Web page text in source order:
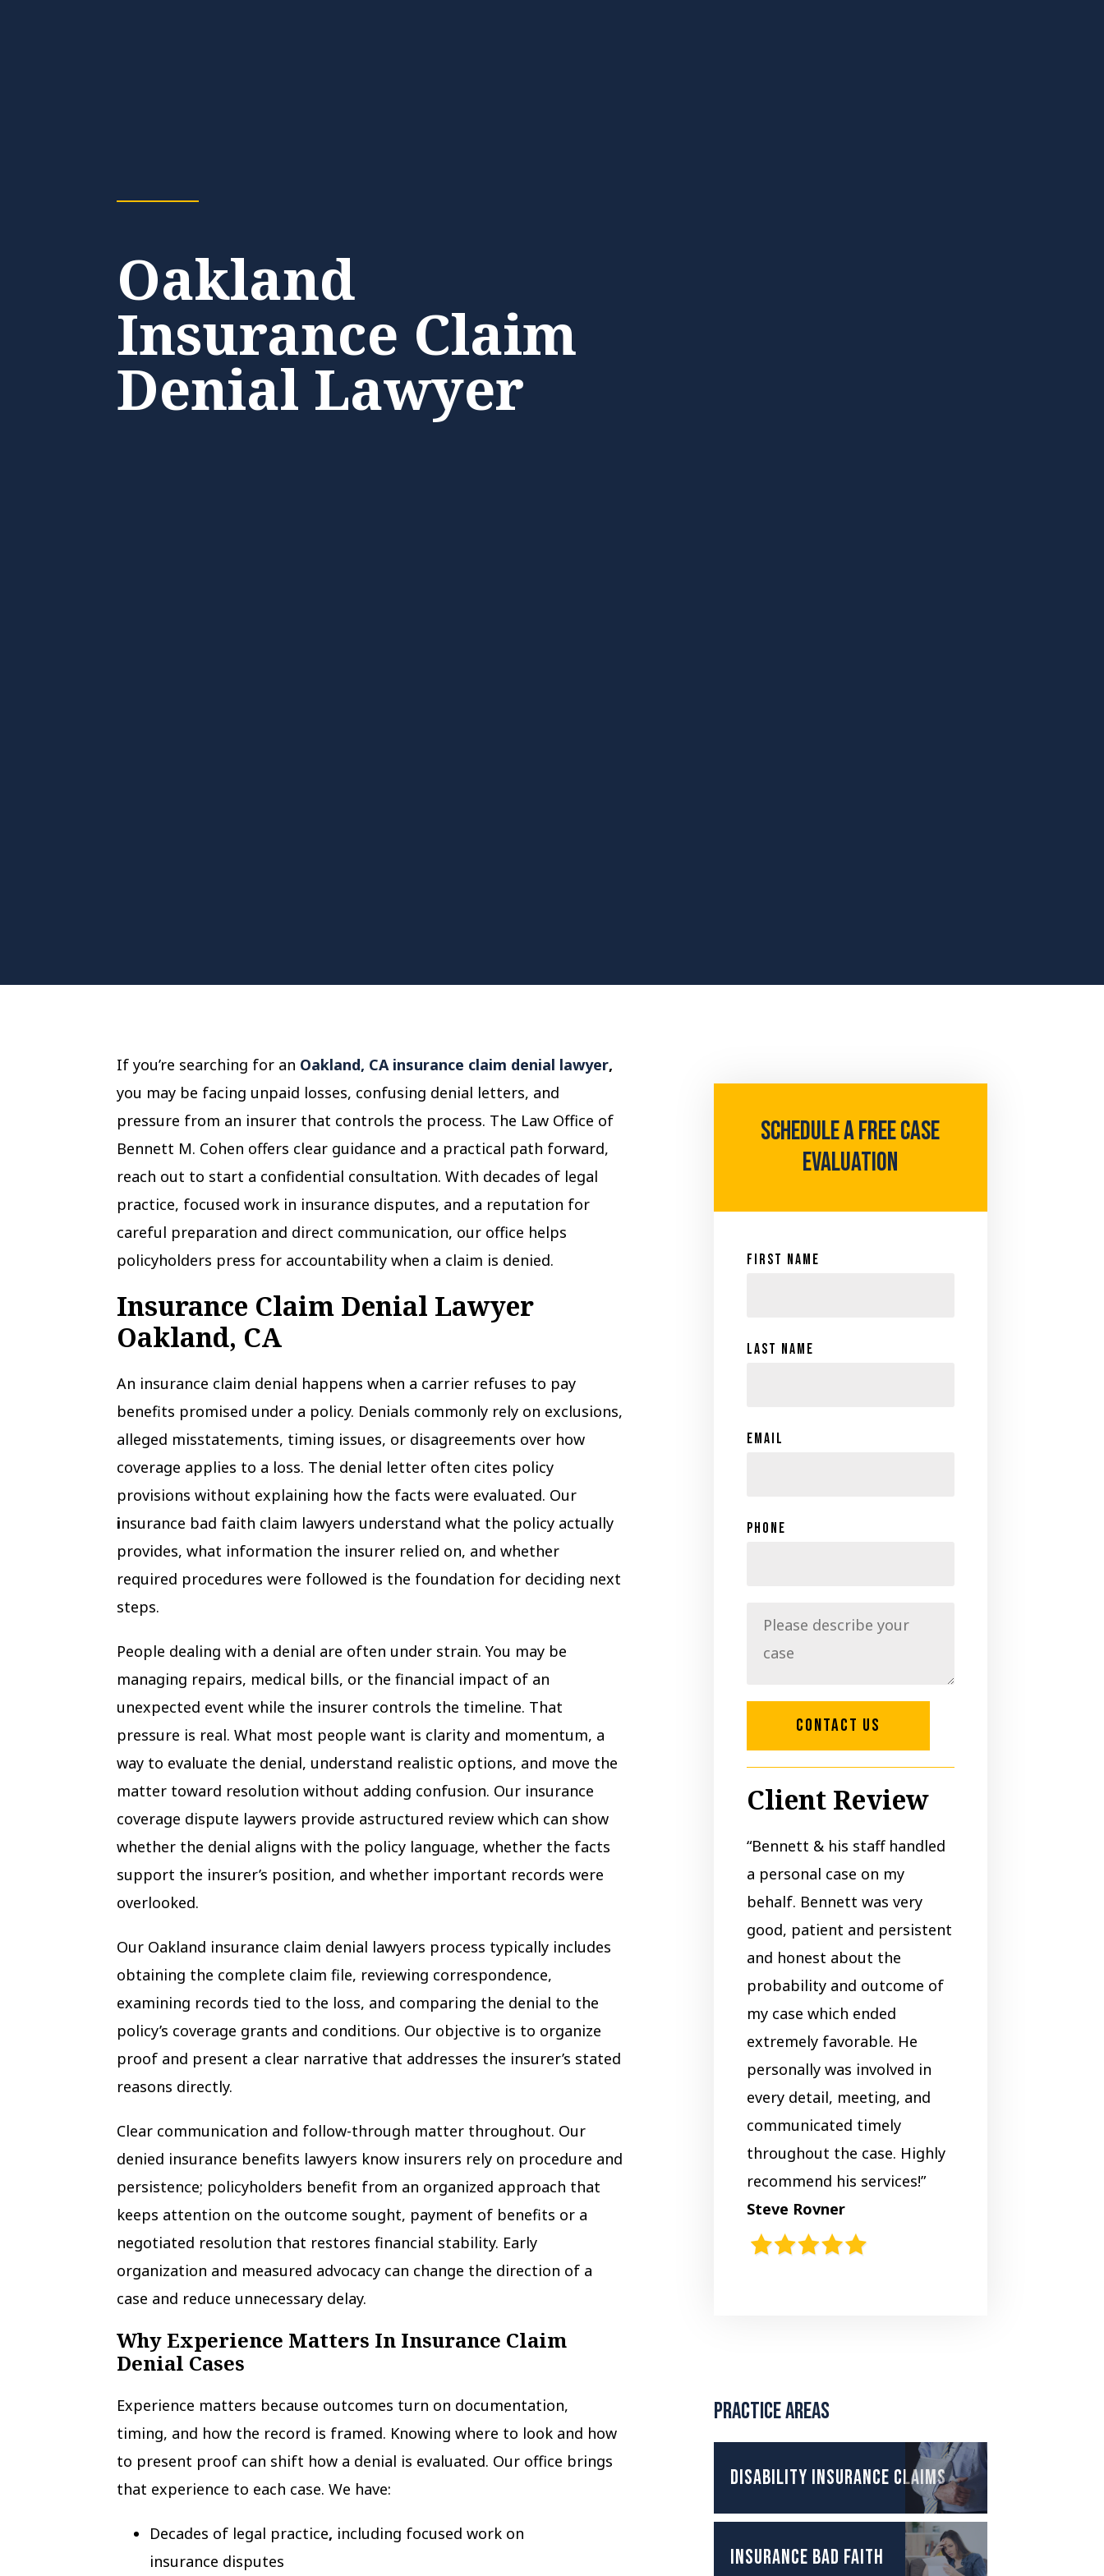
Oakland
Insurance Claim
Denial Lawyer
If you’re searching for an Oakland, CA insurance claim denial lawyer,
you may be facing unpaid losses, confusing denial letters, and
pressure from an insurer that controls the process. The Law Office of
Bennett M. Cohen offers clear guidance and a practical path forward,
reach out to start a confidential consultation. With decades of legal
practice, focused work in insurance disputes, and a reputation for
careful preparation and direct communication, our office helps
policyholders press for accountability when a claim is denied.
Insurance Claim Denial Lawyer
Oakland, CA
An insurance claim denial happens when a carrier refuses to pay
benefits promised under a policy. Denials commonly rely on exclusions,
alleged misstatements, timing issues, or disagreements over how
coverage applies to a loss. The denial letter often cites policy
provisions without explaining how the facts were evaluated. Our
insurance bad faith claim lawyers understand what the policy actually
provides, what information the insurer relied on, and whether
required procedures were followed is the foundation for deciding next
steps.
People dealing with a denial are often under strain. You may be
managing repairs, medical bills, or the financial impact of an
unexpected event while the insurer controls the timeline. That
pressure is real. What most people want is clarity and momentum, a
way to evaluate the denial, understand realistic options, and move the
matter toward resolution without adding confusion. Our insurance
coverage dispute laywers provide astructured review which can show
whether the denial aligns with the policy language, whether the facts
support the insurer’s position, and whether important records were
overlooked.
Our Oakland insurance claim denial lawyers process typically includes
obtaining the complete claim file, reviewing correspondence,
examining records tied to the loss, and comparing the denial to the
policy’s coverage grants and conditions. Our objective is to organize
proof and present a clear narrative that addresses the insurer’s stated
reasons directly.
Clear communication and follow-through matter throughout. Our
denied insurance benefits lawyers know insurers rely on procedure and
persistence; policyholders benefit from an organized approach that
keeps attention on the outcome sought, payment of benefits or a
negotiated resolution that restores financial stability. Early
organization and measured advocacy can change the direction of a
case and reduce unnecessary delay.
Why Experience Matters In Insurance Claim
Denial Cases
Experience matters because outcomes turn on documentation,
timing, and how the record is framed. Knowing where to look and how
to present proof can shift how a denial is evaluated. Our office brings
that experience to each case. We have:
Decades of legal practice, including focused work on
insurance disputes
Schedule A Free case
evaluation
First Name
Last Name
Email
Phone
CONTACT US
Client Review
“Bennett & his staff handled
a personal case on my
behalf. Bennett was very
good, patient and persistent
and honest about the
probability and outcome of
my case which ended
extremely favorable. He
personally was involved in
every detail, meeting, and
communicated timely
throughout the case. Highly
recommend his services!”
Steve Rovner
Practice Areas
Disability Insurance Claims
Insurance Bad Faith